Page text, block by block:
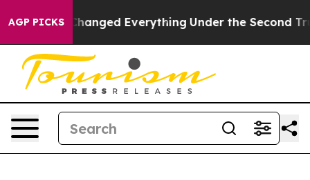
AGP PICKS
Changed Everything Under the Second Trump